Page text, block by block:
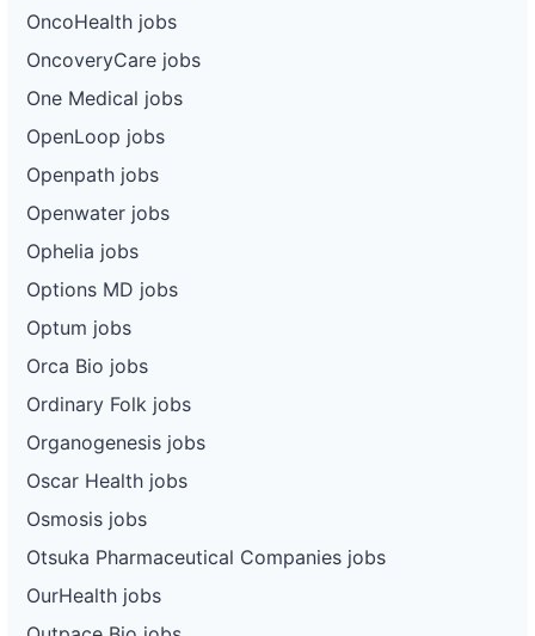
OncoHealth jobs
OncoveryCare jobs
One Medical jobs
OpenLoop jobs
Openpath jobs
Openwater jobs
Ophelia jobs
Options MD jobs
Optum jobs
Orca Bio jobs
Ordinary Folk jobs
Organogenesis jobs
Oscar Health jobs
Osmosis jobs
Otsuka Pharmaceutical Companies jobs
OurHealth jobs